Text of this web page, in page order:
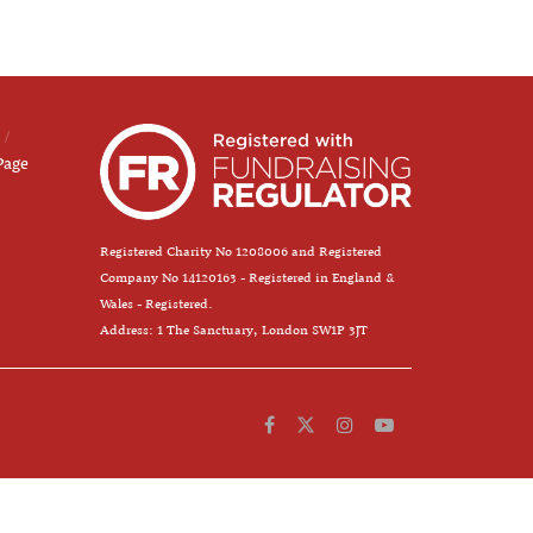
Registered Charity No 1208006 and Registered
Company No 14120163 - Registered in England &
Wales - Registered.
Address: 1 The Sanctuary, London SW1P 3JT